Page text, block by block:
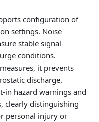
configuration of
settings. Noise
stable signal
conditions.
it prevents
discharge.
hazard warnings and
clearly distinguishing
personal injury or